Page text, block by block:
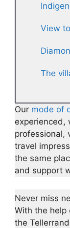
View
The
Our mode of
experienced,
professional,
travel
the same
and support
Never miss
With the help
the